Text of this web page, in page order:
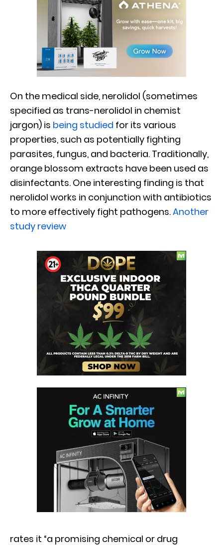
On the medical side, nerolidol (sometimes
specified as trans-nerolidol in chemist
jargon) is being studied for its various
properties, such as potentially fighting
parasites, fungus, and bacteria. Traditionally,
orange blossom extracts have been used as
disinfectants. One interesting finding is that
nerolidol works in conjunction with antibiotics
to more effectively fight pathogens.Another
study review
rates it “a promising chemical or drug